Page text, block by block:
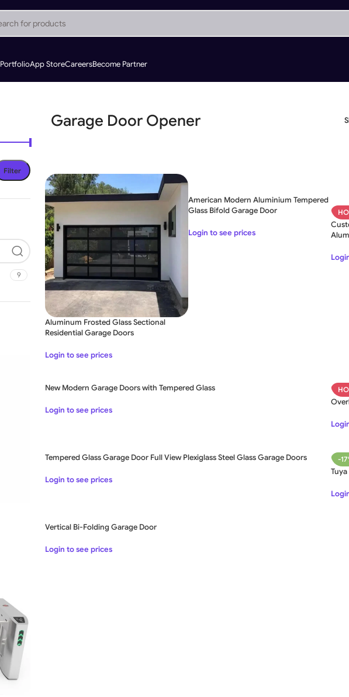
Aluminium Sliding Gate
Aluminium Swing Gate
PortfolioApp StoreCareersBecome Partner
Stainless Steel Sliding Gates
Filter
9
Garage Door Opener
Aluminum Frosted Glass Sectional
Residential Garage Doors
Login to see prices
American Modern Aluminium Tempered
Glass Bifold Garage Door
Login to see prices
New Modern Garage Doors with Tempered Glass
Login to see prices
Tempered Glass Garage Door Full View Plexiglass Steel Glass Garage Doors
Login to see prices
-
Vertical Bi-Folding Garage Door
Login to see prices